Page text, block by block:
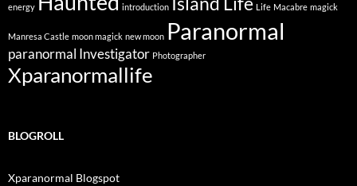
energy introduction Life Macabre magick
Manresa Castle moon magick new moon Paranormal
paranormal Investigator Photographer
Xparanormallife
BLOGROLL
Xparanormal Blogspot